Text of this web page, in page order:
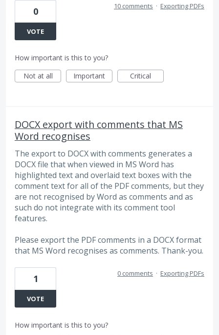
0
VOTE
10 comments · Exporting PDFs
How important is this to you?
Not at all
Important Critical
DOCX export with comments that MS
Word recognises
The export to DOCX with comments generates a
DOCX file that when viewed in MS Word has
highlighted text and overlaid text boxes with the
comment text for all of the PDF comments, but they
are not recognised by Word as comments and as
such do not integrate with its comment tool
features.
Please export the PDF comments in a DOCX format
that MS Word recognises as comments. Thank-you.
1
VOTE
0 comments · Exporting PDFs
How important is this to you?